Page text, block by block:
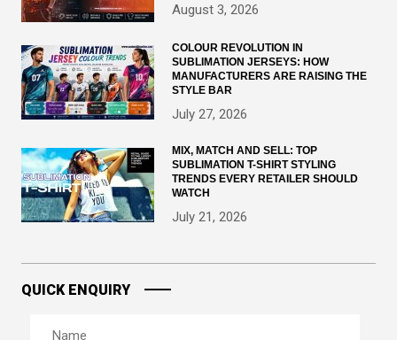
August 3, 2026
COLOUR REVOLUTION IN
SUBLIMATION JERSEYS: HOW
MANUFACTURERS ARE RAISING THE
STYLE BAR
July 27, 2026
MIX, MATCH AND SELL: TOP
SUBLIMATION T-SHIRT STYLING
TRENDS EVERY RETAILER SHOULD
WATCH
July 21, 2026
QUICK ENQUIRY